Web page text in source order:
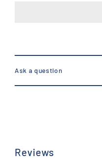
Ask a question
Reviews